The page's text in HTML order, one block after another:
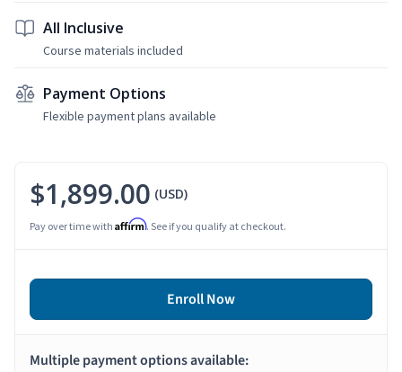
All Inclusive
Course materials included
Payment Options
Flexible payment plans available
$1,899.00 (USD)
Pay over time with Affirm. See if you qualify at checkout.
Enroll Now
Multiple payment options available: